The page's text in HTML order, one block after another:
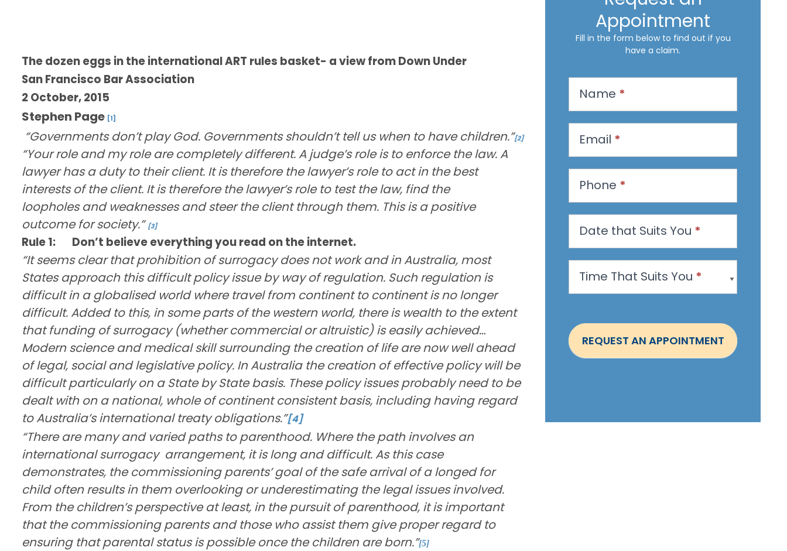
The dozen eggs in the international ART rules basket- a view from Down Under
San Francisco Bar Association
2 October, 2015
Stephen Page [1]
“Governments don’t play God. Governments shouldn’t tell us when to have children.”[2]
“Your role and my role are completely different. A judge’s role is to enforce the law. A
lawyer has a duty to their client. It is therefore the lawyer’s role to act in the best
interests of the client. It is therefore the lawyer’s role to test the law, find the
loopholes and weaknesses and steer the client through them. This is a positive
outcome for society.” [3]
Rule 1: Don’t believe everything you read on the internet.
“It seems clear that prohibition of surrogacy does not work and in Australia, most
States approach this difficult policy issue by way of regulation. Such regulation is
difficult in a globalised world where travel from continent to continent is no longer
difficult. Added to this, in some parts of the western world, there is wealth to the extent
that funding of surrogacy (whether commercial or altruistic) is easily achieved…
Modern science and medical skill surrounding the creation of life are now well ahead
of legal, social and legislative policy. In Australia the creation of effective policy will be
difficult particularly on a State by State basis. These policy issues probably need to be
dealt with on a national, whole of continent consistent basis, including having regard
to Australia’s international treaty obligations.”[4]
“There are many and varied paths to parenthood. Where the path involves an
international surrogacy arrangement, it is long and difficult. As this case
demonstrates, the commissioning parents’ goal of the safe arrival of a longed for
child often results in them overlooking or underestimating the legal issues involved.
From the children’s perspective at least, in the pursuit of parenthood, it is important
that the commissioning parents and those who assist them give proper regard to
ensuring that parental status is possible once the children are born.”[5]
Appointment
Fill in the form below to find out if you
have a claim.
q
e
s
a
A
p
o
n
t
t
Name *
Email *
Phone *
Date that Suits You *
Time That Suits You *
REQUEST AN APPOINTMENT